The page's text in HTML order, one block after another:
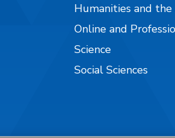
Humanities and
Online and
Science
Social Sciences